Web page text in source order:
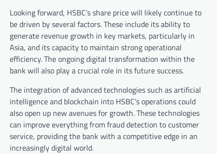
Looking forward, HSBC’s share price will likely continue to
be driven by several factors. These include its ability to
generate revenue growth in key markets, particularly in
Asia, and its capacity to maintain strong operational
efficiency. The ongoing digital transformation within the
bank will also play a crucial role in its future success.
The integration of advanced technologies such as artificial
intelligence and blockchain into HSBC’s operations could
also open up new avenues for growth. These technologies
can improve everything from fraud detection to customer
service, providing the bank with a competitive edge in an
increasingly digital world.